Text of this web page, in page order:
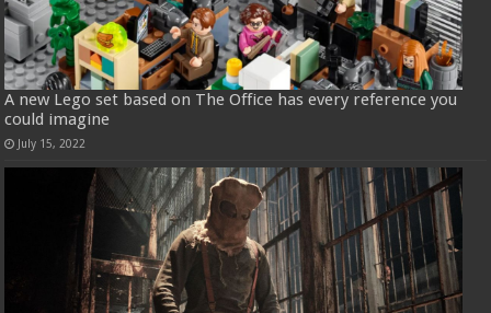
A new Lego set based on The Office has every reference you
could imagine
July 15, 2022